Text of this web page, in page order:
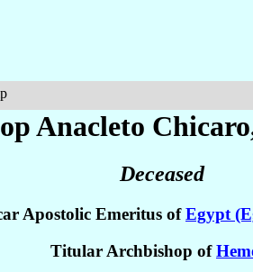
Anacleto Chicaro
Deceased
Apostolic Emeritus ofEgypt
Titular Archbishop of